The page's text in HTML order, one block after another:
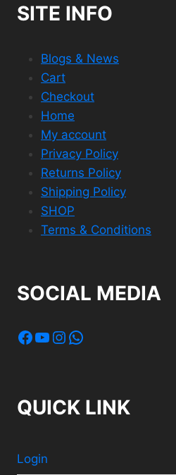
SITE INFO
Blogs & News
Cart
Checkout
Home
My account
Privacy Policy
Returns Policy
Shipping Policy
SHOP
Terms & Conditions
SOCIAL MEDIA
Facebook
YouTube
Instagram
WhatsApp
QUICK LINK
Login